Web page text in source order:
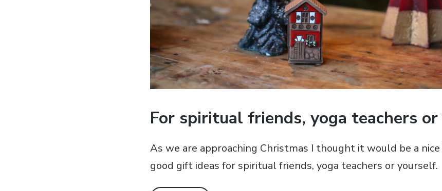
For spiritual friends, yoga teachers
As we are approaching Christmas I thought it would be a
good gift ideas for spiritual friends, yoga teachers or yourself.